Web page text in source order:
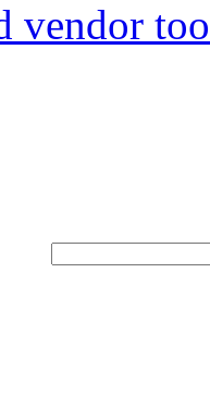
vendor